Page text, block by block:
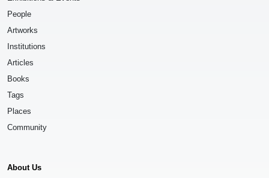
People
Artworks
Institutions
Articles
Books
Tags
Places
Community
About Us